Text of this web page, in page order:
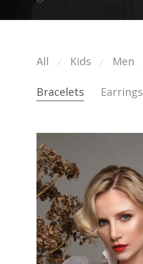
All ⁄ Kids ⁄ Men
Bracelets Earrings